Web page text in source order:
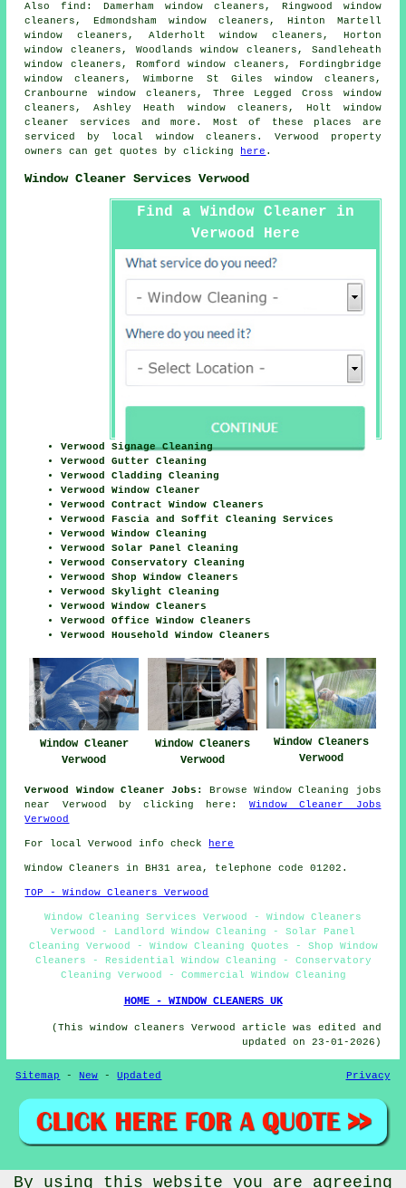
Alsofind : Damerham window cleaners, Ringwood window
cleaners, Edmondsham window cleaners, Hinton Martell
window cleaners, Alderholt window cleaners, Horton
window cleaners, Woodlands window cleaners, Sandleheath
window cleaners, Romford window cleaners, Fordingbridge
window cleaners, Wimborne St Giles window cleaners,
Cranbourne window cleaners, Three Legged Cross window
cleaners, Ashley Heath window cleaners, Holt window
cleaner services and more. Most of these places are
serviced by local window cleaners. Verwood property
owners can get quotes by clicking
here .
Window Cleaner Services Verwood
Find a Window Cleaner in
Verwood Here
Verwood Signage Cleaning
Verwood Gutter Cleaning
Verwood Cladding Cleaning
Verwood Window Cleaner
Verwood Contract Window Cleaners
Verwood Fascia and Soffit Cleaning Services
Verwood Window Cleaning
Verwood Solar Panel Cleaning
Verwood Conservatory Cleaning
Verwood Shop Window Cleaners
Verwood Skylight Cleaning
Verwood Window Cleaners
Verwood Office Window Cleaners
Verwood Household Window Cleaners
Window Cleaner
Verwood
Window Cleaners
Verwood
Window Cleaners
Verwood
Verwood Window Cleaner Jobs:
Browse Window Cleaning jobs
near Verwood by clicking here:Window Cleaner Jobs
Verwood
For local Verwood info check here
Window Cleaners in BH31 area, telephone code 01202.
TOP - Window Cleaners Verwood
Window Cleaning Services Verwood - Window Cleaners
Verwood - Landlord Window Cleaning - Solar Panel
Cleaning Verwood - Window Cleaning Quotes - Shop Window
Cleaners - Residential Window Cleaning - Conservatory
Cleaning Verwood - Commercial Window Cleaning
HOME - WINDOW CLEANERS UK
(This window cleaners Verwood article was edited and
updated on 23-01-2026)
Sitemap - New -Updated Privacy
© Window Cleanerz 2026 - Window Cleaners Verwood (BH31)
By using this website you are agreeing